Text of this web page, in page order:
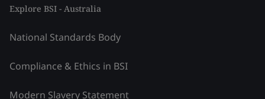
Explore BSI - Australia
National Standards Body
Compliance & Ethics in BSI
Modern Slavery Statement